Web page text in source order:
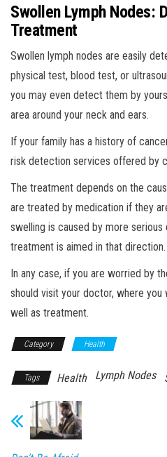
Swollen Lymph Nodes:
Treatment
Swollen lymph nodes are easily
physical test, blood test, or
you may even detect them by
area around your neck and ears.
If your family has a history of
risk detection services offered by
The treatment depends on the
are treated by medication if they
swelling is caused by more serious
treatment is aimed in that direction.
In any case, if you are worried by
should visit your doctor, where you
well as treatment.
Category Health
Tags Health Lymph Nodes